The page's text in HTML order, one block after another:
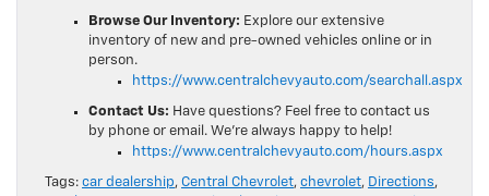
Browse Our Inventory: Explore our extensive
inventory of new and pre-owned vehicles online or in
person.
https://www.centralchevyauto.com/searchall.aspx
Contact Us: Have questions? Feel free to contact us
by phone or email. We’re always happy to help!
https://www.centralchevyauto.com/hours.aspx
Tags: car dealership, Central Chevrolet, chevrolet, Directions,